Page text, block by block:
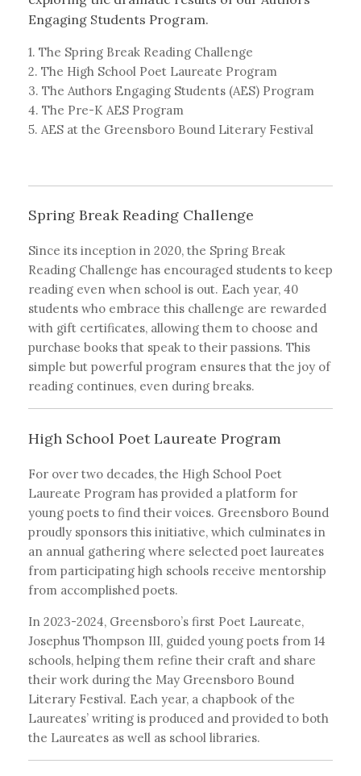
Engaging Students Program.
1. The Spring Break Reading Challenge
2. The High School Poet Laureate Program
3. The Authors Engaging Students (AES) Program
4. The Pre-K AES Program
5. AES at the Greensboro Bound Literary Festival
Spring Break Reading Challenge
Since its inception in 2020, the Spring Break
Reading Challenge has encouraged students to keep
reading even when school is out. Each year, 40
students who embrace this challenge are rewarded
with gift certificates, allowing them to choose and
purchase books that speak to their passions. This
simple but powerful program ensures that the joy of
reading continues, even during breaks.
High School Poet Laureate Program
For over two decades, the High School Poet
Laureate Program has provided a platform for
young poets to find their voices. Greensboro Bound
proudly sponsors this initiative, which culminates in
an annual gathering where selected poet laureates
from participating high schools receive mentorship
from accomplished poets.
In 2023-2024, Greensboro’s first Poet Laureate,
Josephus Thompson III, guided young poets from 14
schools, helping them refine their craft and share
their work during the May Greensboro Bound
Literary Festival. Each year, a chapbook of the
Laureates’ writing is produced and provided to both
the Laureates as well as school libraries.